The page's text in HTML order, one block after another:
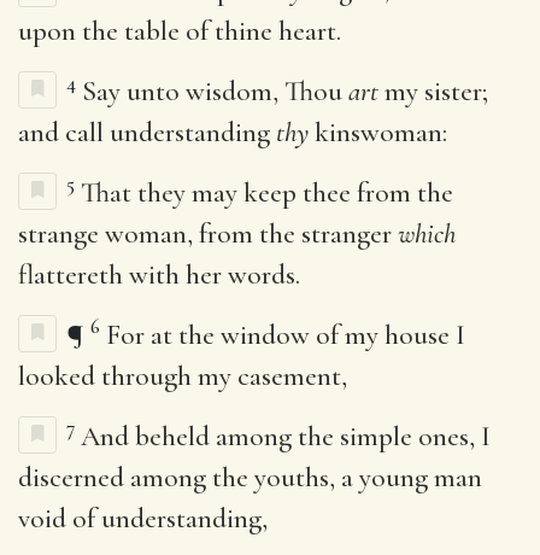
upon the table of thine heart.
4 Say unto wisdom, Thouartmy sister;
and call understanding thykinswoman:
5 That they may keep thee from the
strange woman, from the strangerwhich
flattereth with her words.
¶ 6 For at the window of my house I
looked through my casement,
7 And beheld among the simple ones, I
discerned among the youths, a young man
void of understanding,